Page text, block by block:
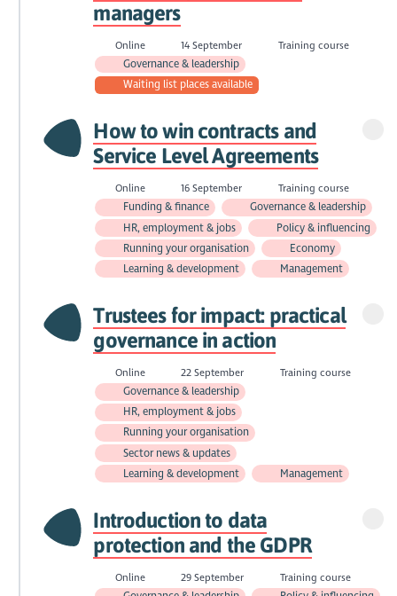
managers
Online 14 September
Training course
Governance & leadership
Waiting list places available
How to win contracts and
Service Level Agreements
Online 16 September
Training course
Funding & finance
Governance & leadership
HR, employment & jobs
Policy & influencing
Running your organisation
Economy
Learning & development
Management
Trustees for impact: practical
governance in action
Online 22 September
Training course
Governance & leadership
HR, employment & jobs
Running your organisation
Sector news & updates
Learning & development
Management
Introduction to data
protection and the GDPR
Online 29 September
Training course